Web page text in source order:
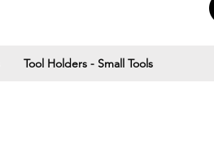
Tool Holders - Small Tools